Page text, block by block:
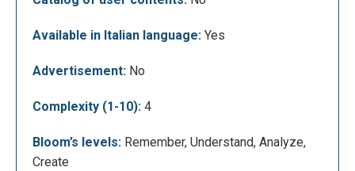
To start, Animaker shows two tutorial videos to
Available in Italian language: Yes
Advertisement: No
Complexity (1-10): 4
Bloom’s levels: Remember, Understand, Analyze,
Create